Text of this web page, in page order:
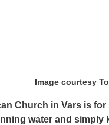
Image courtesy
Church in Vars is
water and